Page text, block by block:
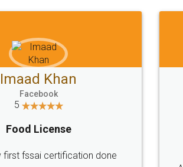
Imaad Khan
Facebook
5
Food License
first fssai certification done